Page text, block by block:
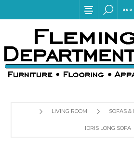
LIVING ROOM SOFAS &
IDRIS LONG SOFA